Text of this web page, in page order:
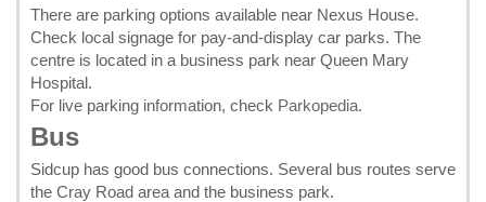
There are parking options available near Nexus House.
Check local signage for pay-and-display car parks. The
centre is located in a business park near Queen Mary
Hospital.
For live parking information, check Parkopedia.
Bus
Sidcup has good bus connections. Several bus routes serve
the Cray Road area and the business park.